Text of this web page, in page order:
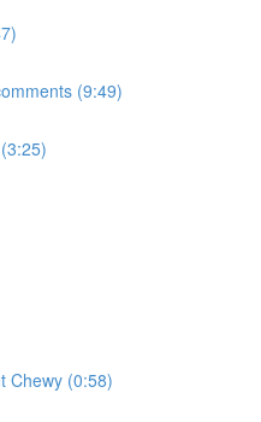
(9:49)
Chewy (0:58)